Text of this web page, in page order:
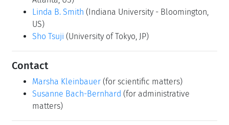
Linda B. Smith (Indiana University - Bloomington,
US)
Sho Tsuji (University of Tokyo, JP)
Contact
Marsha Kleinbauer (for scientific matters)
Susanne Bach-Bernhard (for administrative
matters)